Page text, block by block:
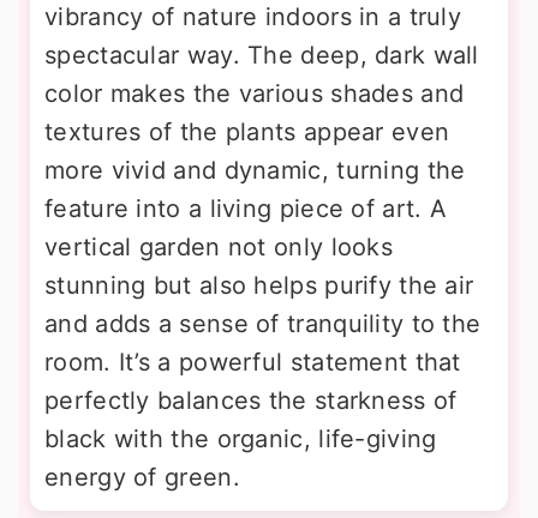
vibrancy of nature indoors in a truly
spectacular way. The deep, dark wall
color makes the various shades and
textures of the plants appear even
more vivid and dynamic, turning the
feature into a living piece of art. A
vertical garden not only looks
stunning but also helps purify the air
and adds a sense of tranquility to the
room. It’s a powerful statement that
perfectly balances the starkness of
black with the organic, life-giving
energy of green.